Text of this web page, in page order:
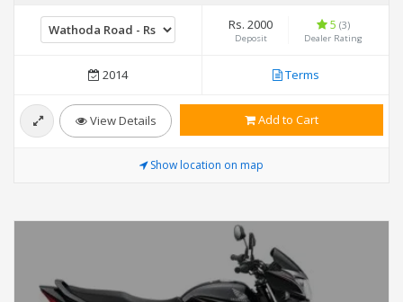
Rs. 2000
Deposit
5 (3)
Dealer Rating
2014 Terms
View Details Add to Cart
Show location on map